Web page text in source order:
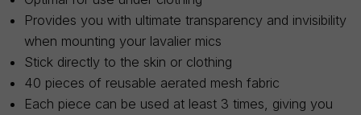
Provides you with ultimate transparency and invisibility
when mounting your lavalier mics
Stick directly to the skin or clothing
40 pieces of reusable aerated mesh fabric
Each piece can be used at least 3 times, giving you